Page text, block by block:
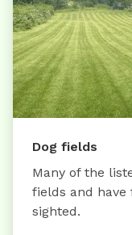
Dog fields
Many of the
fields and
sighted.